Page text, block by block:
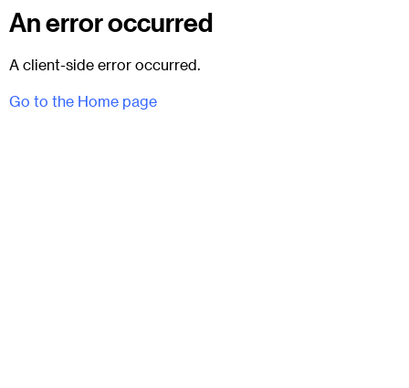
An error occurred
A client-side error occurred.
Go to the Home page